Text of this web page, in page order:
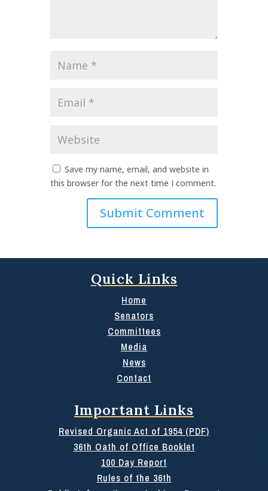
Save my name, email, and website in
this browser for the next time I comment.
Quick Links
Home
Senators
Committees
Media
News
Contact
Important Links
Revised Organic Act of 1954 (PDF)
36th Oath of Office Booklet
100 Day Report
Rules of the 36th